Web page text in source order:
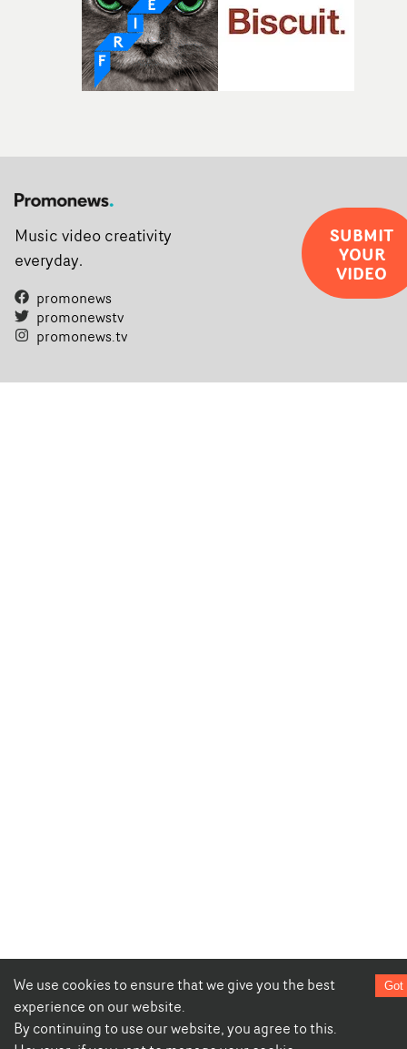
We use cookies to ensure that we give you the best
experience on our website.
By continuing to use our website, you agree to this.
Got
Music video creativity
everyday.
promonews
promonewstv
promonews.tv
SUBMIT
YOUR
VIDEO